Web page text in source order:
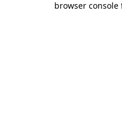
browser